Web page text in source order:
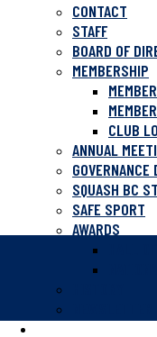
CONTACT
STAFF
BOARD OF
MEMBERSHIP
CLUB
ANNUAL
GOVERNANCE
SQUASH BC
SAFE SPORT
AWARDS